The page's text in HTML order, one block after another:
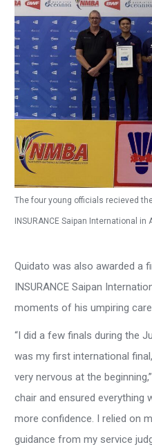
The four young officials recieved
INSURANCE Saipan International in
Quidato was also awarded a
INSURANCE Saipan
moments of his umpiring
“I did a few finals during the
was my first international
very nervous at the
chair and ensured everything
more confidence. I relied on
guidance from my service